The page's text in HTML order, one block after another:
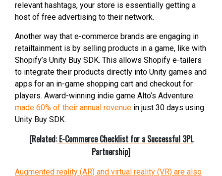
relevant hashtags, your store is essentially getting a
host of free advertising to their network.
Another way that e-commerce brands are engaging in
retailtainment is by selling products in a game, like with
Shopify’s Unity Buy SDK. This allows Shopify e-tailers
to integrate their products directly into Unity games and
apps for an in-game shopping cart and checkout for
players. Award-winning indie game Alto’s Adventure
made 60% of their annual revenue in just 30 days using
Unity Buy SDK.
[Related: E-Commerce Checklist for a Successful 3PL
Partnership]
Augmented reality (AR) and virtual reality (VR) are also